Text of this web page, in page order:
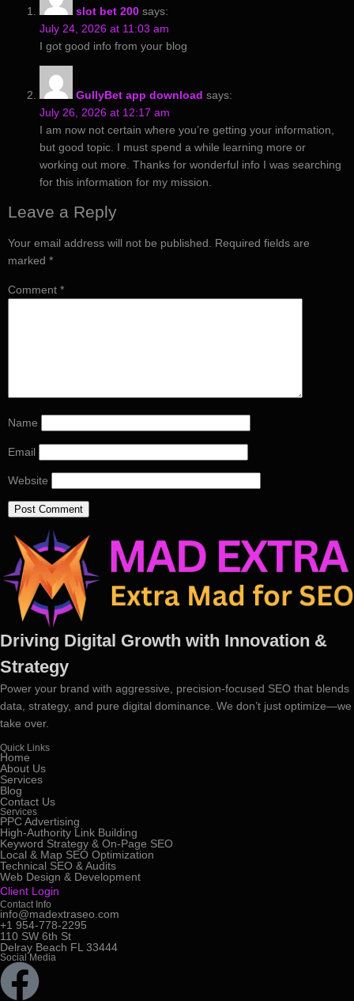
slot bet 200 says:
July 24, 2026 at 11:03 am
I got good info from your blog
GullyBet app download says:
July 26, 2026 at 12:17 am
I am now not certain where you’re getting your information,
but good topic. I must spend a while learning more or
working out more. Thanks for wonderful info I was searching
for this information for my mission.
Leave a Reply
Your email address will not be published. Required fields are
marked *
Comment *
Name
Email
Website
Driving Digital Growth with Innovation &
Strategy
Power your brand with aggressive, precision-focused SEO that blends
data, strategy, and pure digital dominance. We don’t just optimize—we
take over.
Quick Links
Home
About Us
Services
Blog
Contact Us
Services
PPC Advertising
High-Authority Link Building
Keyword Strategy & On-Page SEO
Local & Map SEO Optimization
Technical SEO & Audits
Web Design & Development
Client Login
Contact Info
info@madextraseo.com
+1 954-778-2295
110 SW 6th St
Delray Beach FL 33444
Social Media